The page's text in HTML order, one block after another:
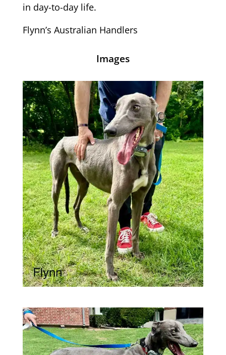
in day-to-day life.
Flynn’s Australian Handlers
Images